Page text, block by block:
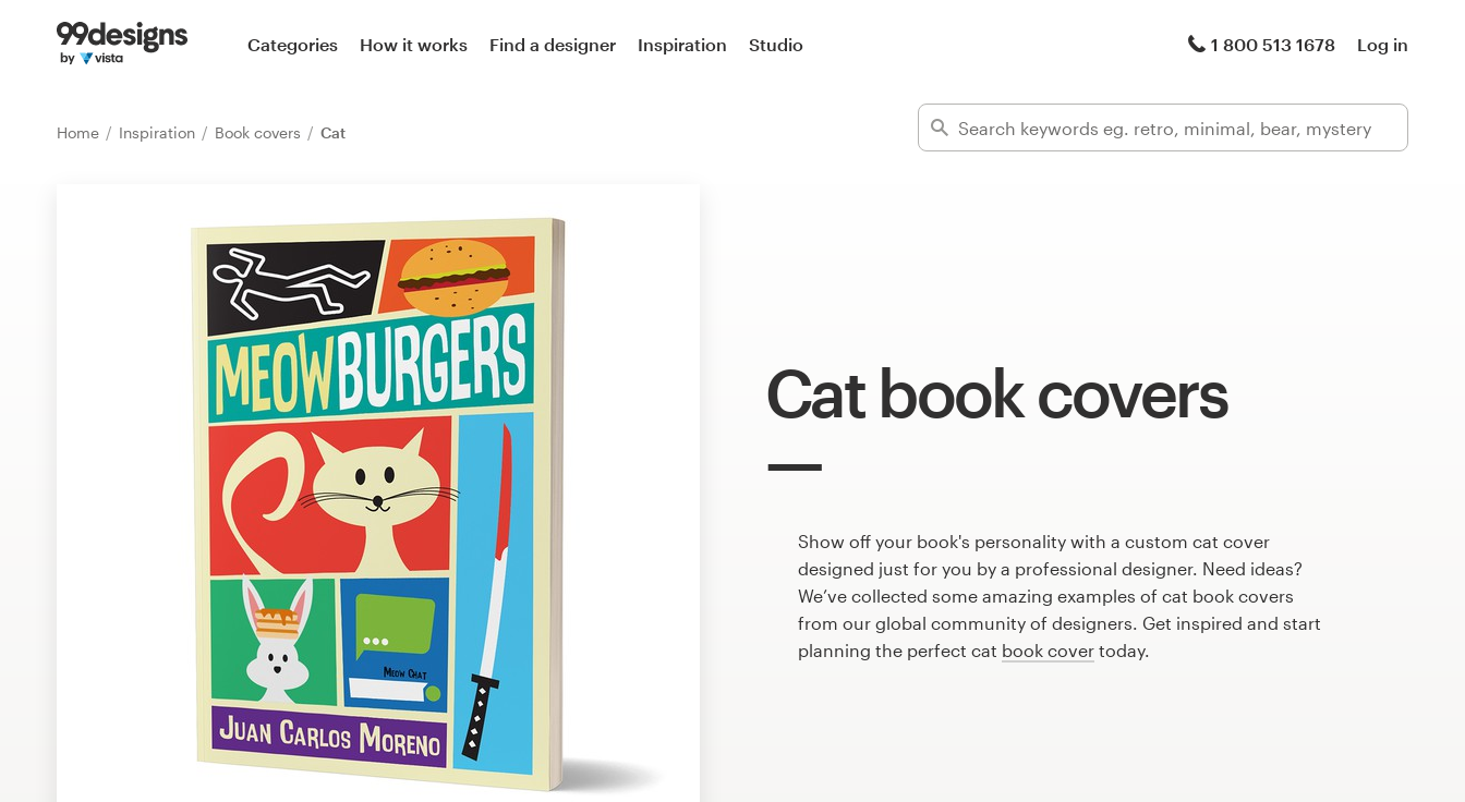
Categories How it works Find a designer Inspiration Studio 1 800 513 1678 Log in
Home Inspiration Book covers Cat
Cat book covers
Show off your book's personality with a custom cat cover
designed just for you by a professional designer. Need ideas?
We’ve collected some amazing examples of cat book covers
from our global community of designers. Get inspired and start
planning the perfect cat book cover today.
Home